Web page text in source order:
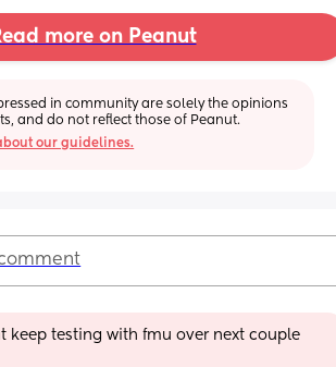
more on Peanut
in community are solely the opinions
and do not reflect those of Peanut.
our guidelines.
keep testing with fmu over next couple